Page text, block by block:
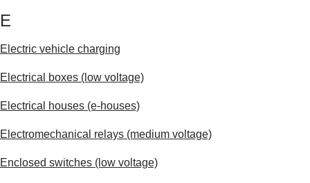
E
Electric vehicle charging
Electrical boxes (low voltage)
Electrical houses (e-houses)
Electromechanical relays (medium voltage)
Enclosed switches (low voltage)